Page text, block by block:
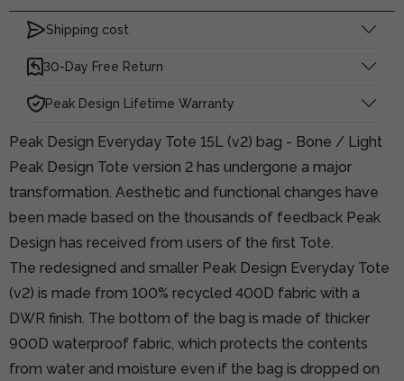
Shipping cost
30-Day Free Return
Peak Design Lifetime Warranty
Peak Design Everyday Tote 15L (v2) bag - Bone / Light
Peak Design Tote version 2 has undergone a major
transformation. Aesthetic and functional changes have
been made based on the thousands of feedback Peak
Design has received from users of the first Tote.
The redesigned and smaller Peak Design Everyday Tote
(v2) is made from 100% recycled 400D fabric with a
DWR finish. The bottom of the bag is made of thicker
900D waterproof fabric, which protects the contents
from water and moisture even if the bag is dropped on